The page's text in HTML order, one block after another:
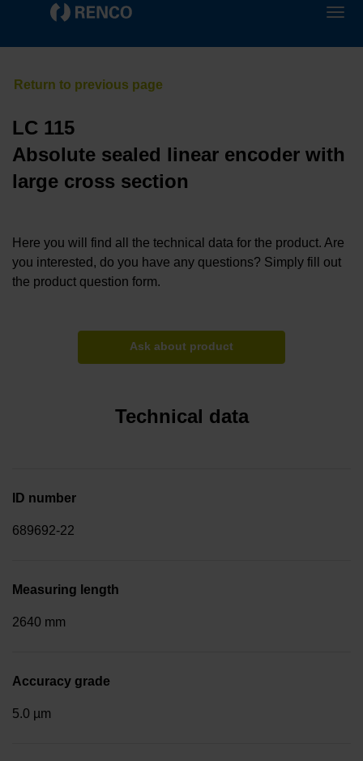
LC 115
Absolute sealed linear encoder with
large cross section
Here you will find all the technical data for the product. Are
you interested, do you have any questions? Simply fill out
the product question form.
Ask about product
Technical data
ID number
689692-22
Measuring length
2640 mm
Accuracy grade
5.0 µm